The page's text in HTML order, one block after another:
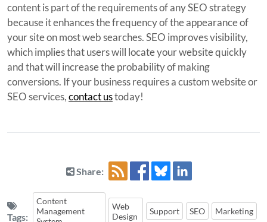
content is part of the requirements of any SEO strategy
because it enhances the frequency of the appearance of
your site on most web searches. SEO improves visibility,
which implies that users will locate your website quickly
and that will increase the probability of making
conversions. If your business requires a custom website or
SEO services,contact ustoday!
Share:
Tags:
Content
Management
Web
Design
Support SEO Marketing